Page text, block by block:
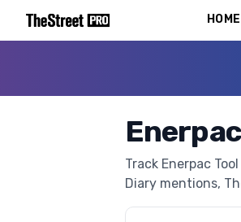
HOME
Track Enerpac
Diary mentions,